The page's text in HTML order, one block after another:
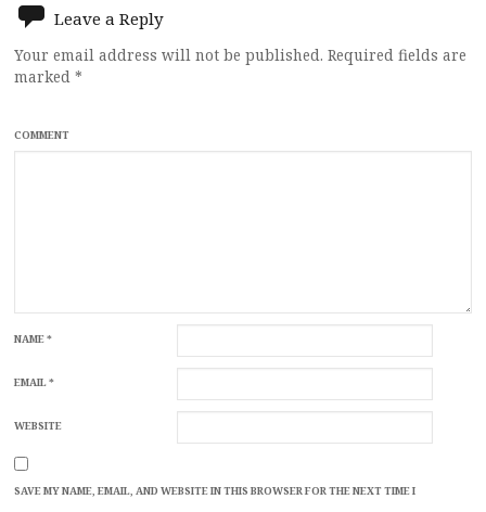
Leave a Reply
Your email address will not be published. Required fields are
marked *
COMMENT
NAME*
EMAIL*
WEBSITE
SAVE MY NAME, EMAIL, AND WEBSITE IN THIS BROWSER FOR THE NEXT TIME I